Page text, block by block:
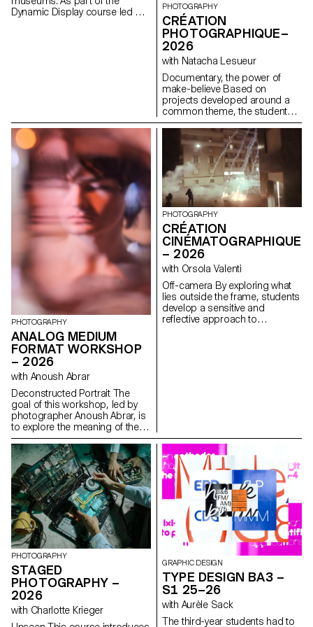
Dynamic Display course led by
PHOTOGRAPHY
CRÉATION
PHOTOGRAPHIQUE–
2026
with Natacha Lesueur
Documentary, the power of
make-believe Based on
projects developed around a
common theme, the students
develop a personal, in-depth
project around the theme of
pretense. They build a project
that plays with the limits of
veracity in photography, using it
as an artifice of deception.
PHOTOGRAPHY
ANALOG MEDIUM
FORMAT WORKSHOP
– 2026
with Anoush Abrar
Deconstructed Portrait The
goal of this workshop, led by
photographer Anoush Abrar, is
to explore the meaning of the
contemporary portrait.
Working with the concept of
the “deconstructed portrait,” the
students created an image in
pairs. The Digital Medium
Format workshop week serves
as an introduction to both
photography equipment and
specialized software.
PHOTOGRAPHY
CRÉATION
CINÉMATOGRAPHIQUE
– 2026
with Orsola Valenti
Off-camera By exploring what
lies outside the frame, students
develop a sensitive and
reflective approach to
PHOTOGRAPHY
STAGED
PHOTOGRAPHY –
2026
with Charlotte Krieger
GRAPHIC DESIGN
TYPE DESIGN BA3 –
S1 25–26
with Aurèle Sack
The third-year students had to